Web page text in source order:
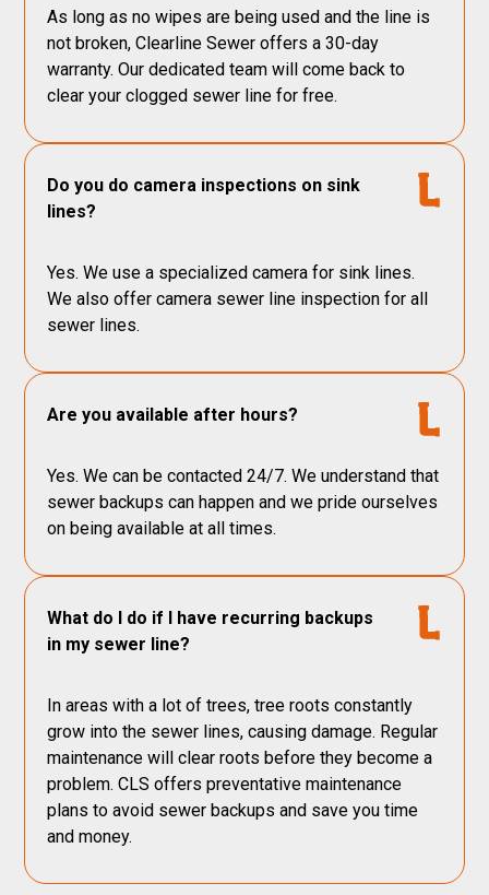
As long as no wipes are being used and the line is
not broken, Clearline Sewer offers a 30-day
warranty. Our dedicated team will come back to
clear your clogged sewer line for free.
Do you do camera inspections on sink
lines?
Yes. We use a specialized camera for sink lines.
We also offer camera sewer line inspection for all
sewer lines.
Are you available after hours?
Yes. We can be contacted 24/7. We understand that
sewer backups can happen and we pride ourselves
on being available at all times.
What do I do if I have recurring backups
in my sewer line?
In areas with a lot of trees, tree roots constantly
grow into the sewer lines, causing damage. Regular
maintenance will clear roots before they become a
problem. CLS offers preventative maintenance
plans to avoid sewer backups and save you time
and money.